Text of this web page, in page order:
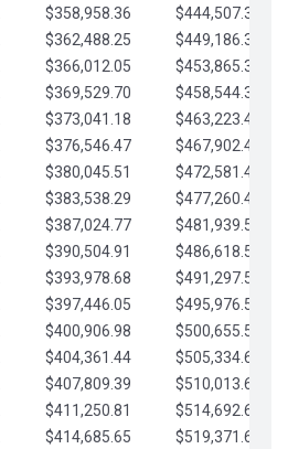
$358,958.36
$444,507.30
$362,488.25
$449,186.33
$366,012.05
$453,865.35
$369,529.70
$458,544.38
$373,041.18
$463,223.40
$376,546.47
$467,902.42
$380,045.51
$472,581.45
$383,538.29
$477,260.47
$387,024.77
$481,939.50
$390,504.91
$486,618.52
$393,978.68
$491,297.55
$397,446.05
$495,976.57
$400,906.98
$500,655.59
$404,361.44
$505,334.62
$407,809.39
$510,013.64
$411,250.81
$514,692.67
$414,685.65
$519,371.69